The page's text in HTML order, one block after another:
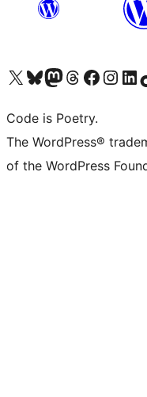
Visit our X (formerly Twitter) account
Visit our Bluesky account
Visit our Mastodon account
Visit our Threads account
Visit our Facebook page
Visit ourVisit
Code is Poetry.
The WordPress®
of the WordPress